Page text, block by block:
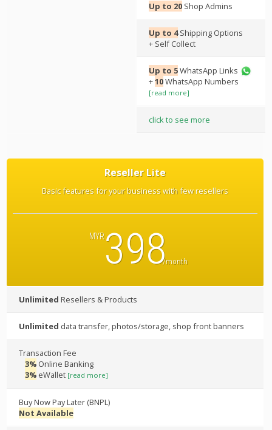
Up to 20 Shop Admins
Up to 4Shipping Options
+ Self Collect
Up to 5WhatsApp Links
+10WhatsApp Numbers
[read more]
click to see more
Reseller Lite
Basic features for your business with few resellers
MYR398/month
Unlimited Resellers & Products
Unlimited data transfer, photos/storage, shop front banners
Transaction Fee
3% Online Banking
3% eWallet [read more]
Buy Now Pay Later (BNPL)
Not Available